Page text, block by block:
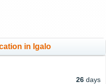
in Igalo
26 days